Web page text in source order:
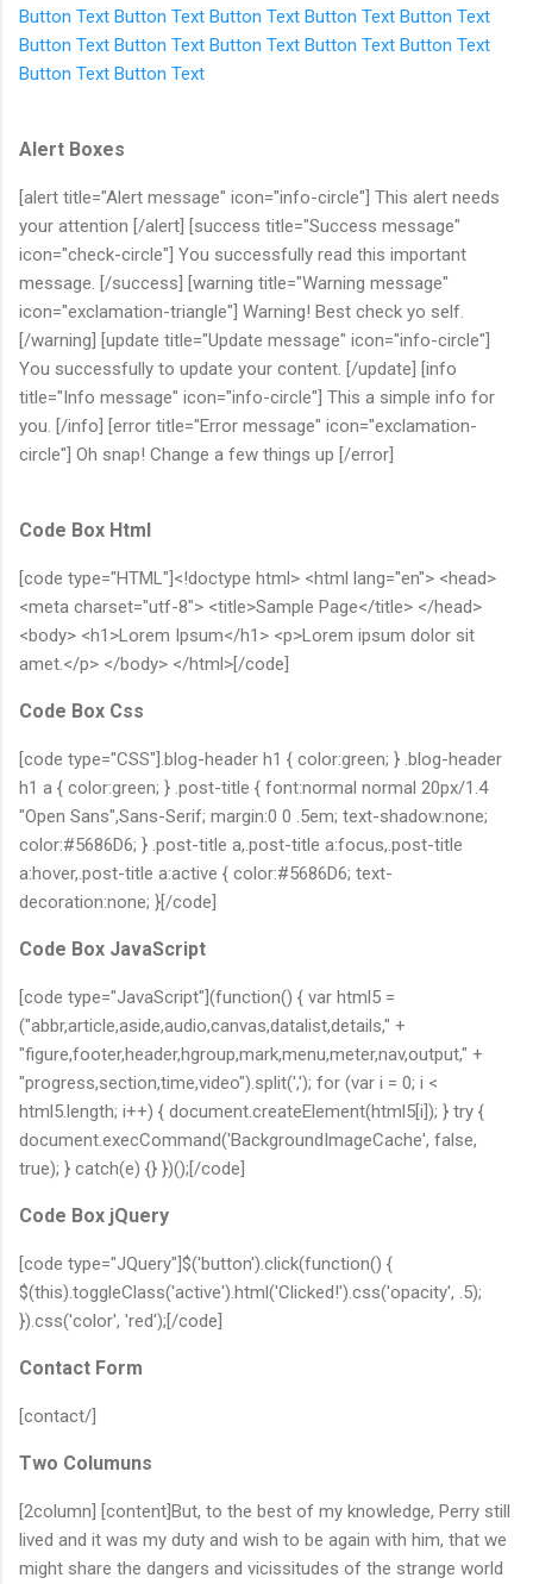
Button Text Button Text Button Text Button Text Button Text
Button Text Button Text Button Text Button Text Button Text
Button Text Button Text
Alert Boxes
[alert title="Alert message" icon="info-circle"] This alert needs
your attention [/alert] [success title="Success message"
icon="check-circle"] You successfully read this important
message. [/success] [warning title="Warning message"
icon="exclamation-triangle"] Warning! Best check yo self.
[/warning] [update title="Update message" icon="info-circle"]
You successfully to update your content. [/update] [info
title="Info message" icon="info-circle"] This a simple info for
you. [/info] [error title="Error message" icon="exclamation-
circle"] Oh snap! Change a few things up [/error]
Code Box Html
[code type="HTML"]<!doctype html> <html lang="en"> <head>
<meta charset="utf-8"> <title>Sample Page</title> </head>
<body> <h1>Lorem Ipsum</h1> <p>Lorem ipsum dolor sit
amet.</p> </body> </html>[/code]
Code Box Css
[code type="CSS"].blog-header h1 { color:green; } .blog-header
h1 a { color:green; } .post-title { font:normal normal 20px/1.4
"Open Sans",Sans-Serif; margin:0 0 .5em; text-shadow:none;
color:#5686D6; } .post-title a,.post-title a:focus,.post-title
a:hover,.post-title a:active { color:#5686D6; text-
decoration:none; }[/code]
Code Box JavaScript
[code type="JavaScript"](function() { var html5 =
("abbr,article,aside,audio,canvas,datalist,details," +
"figure,footer,header,hgroup,mark,menu,meter,nav,output," +
"progress,section,time,video").split(','); for (var i = 0; i <
html5.length; i++) { document.createElement(html5[i]); } try {
document.execCommand('BackgroundImageCache', false,
true); } catch(e) {} })();[/code]
Code Box jQuery
[code type="JQuery"]$('button').click(function() {
$(this).toggleClass('active').html('Clicked!').css('opacity', .5);
}).css('color', 'red');[/code]
Contact Form
[contact/]
Two Columuns
[2column] [content]But, to the best of my knowledge, Perry still
lived and it was my duty and wish to be again with him, that we
might share the dangers and vicissitudes of the strange world